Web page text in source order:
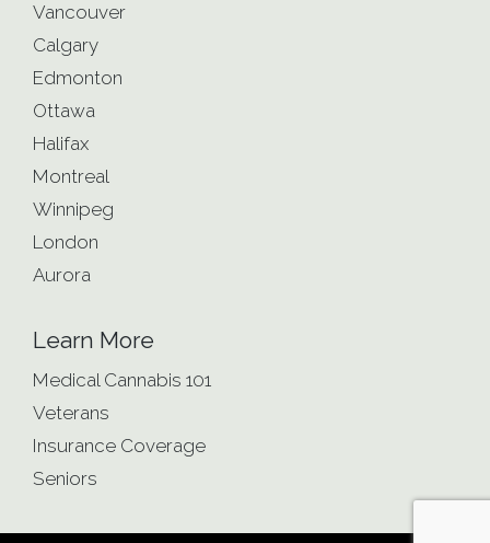
Vancouver
Calgary
Edmonton
Ottawa
Halifax
Montreal
Winnipeg
London
Aurora
Learn More
Medical Cannabis 101
Veterans
Insurance Coverage
Seniors